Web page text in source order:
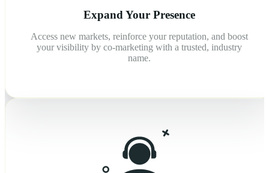
Expand Your Presence
Access new markets, reinforce your reputation, and boost
your visibility by co-marketing with a trusted, industry
name.